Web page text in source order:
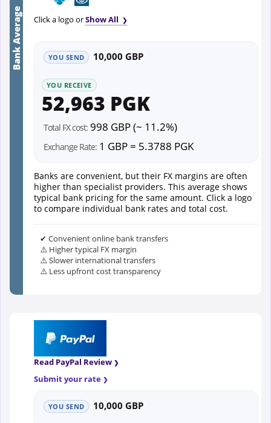
Bank Average Click a logo orShow All
YOU SEND 10,000 GBP
YOU RECEIVE
52,963 PGK
Total FX cost: 998 GBP (~ 11.2%)
Exchange Rate: 1 GBP = 5.3788 PGK
Banks are convenient, but their FX margins are often
higher than specialist providers. This average shows
typical bank pricing for the same amount. Click a logo
to compare individual bank rates and total cost.
✔ Convenient online bank transfers
⚠️ Higher typical FX margin
⚠️ Slower international transfers
⚠️ Less upfront cost transparency
Read PayPal Review
Submit your rate
YOU SEND 10,000 GBP